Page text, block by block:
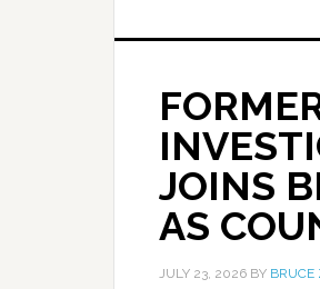
JOINS
AS
JULY 23, 2026 BY BRUCE